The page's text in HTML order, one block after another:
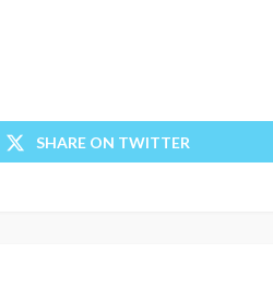
SHARE ON TWITTER